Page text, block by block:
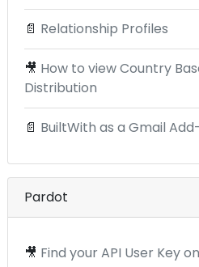
📄 Relationship Profiles
🎥 How to view Country
Distribution
📄 BuiltWith as a Gmail
Pardot
🎥 Find your API User Key